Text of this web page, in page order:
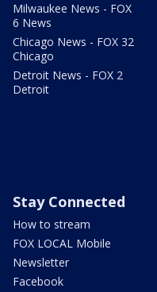
Milwaukee News - FOX
6 News
Chicago News - FOX 32
Chicago
Detroit News - FOX 2
Detroit
Stay Connected
How to stream
FOX LOCAL Mobile
Newsletter
Facebook